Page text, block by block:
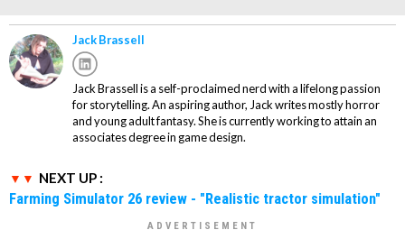
Jack Brassell
Jack Brassell is a self-proclaimed nerd with a lifelong passion
for storytelling. An aspiring author, Jack writes mostly horror
and young adult fantasy. She is currently working to attain an
associates degree in game design.
NEXT UP :
Farming Simulator 26 review - "Realistic tractor simulation"